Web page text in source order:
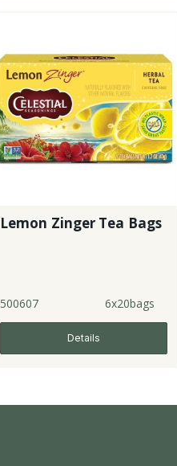
Lemon Zinger Tea Bags
500607 6x20bags
Details